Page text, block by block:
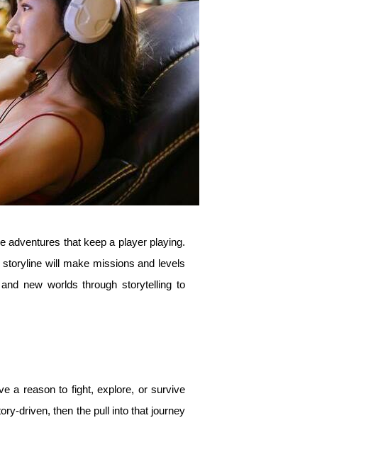
adventures that keep a player playing.
will make missions and levels
new worlds through storytelling to
a reason to fight, explore, or survive
driven, then the pull into that journey